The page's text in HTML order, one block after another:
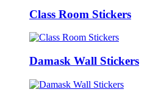
Class Room Stickers
Damask Wall Stickers